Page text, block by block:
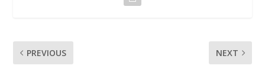
PREVIOUS NEXT